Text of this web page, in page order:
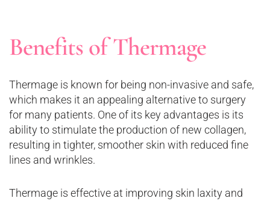
Benefits of Thermage
Thermage is known for being non-invasive and safe,
which makes it an appealing alternative to surgery
for many patients. One of its key advantages is its
ability to stimulate the production of new collagen,
resulting in tighter, smoother skin with reduced fine
lines and wrinkles.
Thermage is effective at improving skin laxity and